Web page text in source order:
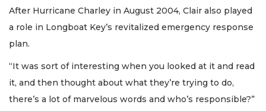
After Hurricane Charley in August 2004, Clair also played
a role in Longboat Key’s revitalized emergency response
plan.
“It was sort of interesting when you looked at it and read
it, and then thought about what they’re trying to do,
there’s a lot of marvelous words and who’s responsible?”